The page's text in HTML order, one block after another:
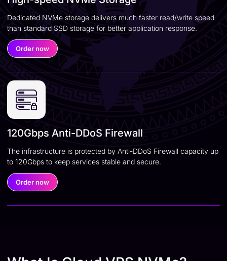
Dedicated NVMe storage delivers much faster read/write speed
than standard SSD storage for better application response.
Order now
120Gbps Anti-DDoS Firewall
The infrastructure is protected by Anti-DDoS Firewall capacity up
to 120Gbps to keep services stable and secure.
Order now